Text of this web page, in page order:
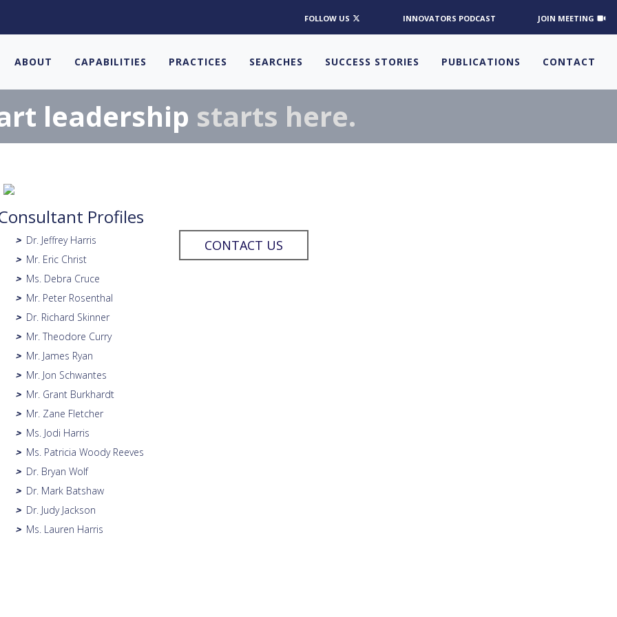
FOLLOW US INNOVATORS PODCAST JOIN MEETING
ABOUT CAPABILITIES PRACTICES SEARCHES SUCCESS STORIES PUBLICATIONS CONTACT
leadership starts here.
Profiles
> Dr. Jeffrey Harris
> Mr. Eric Christ
> Ms. Debra Cruce
> Mr. Peter Rosenthal
> Dr. Richard Skinner
> Mr. Theodore Curry
> Mr. James Ryan
> Mr. Jon Schwantes
> Mr. Grant Burkhardt
> Mr. Zane Fletcher
> Ms. Jodi Harris
> Ms. Patricia Woody Reeves
> Dr. Bryan Wolf
> Dr. Mark Batshaw
> Dr. Judy Jackson
> Ms. Lauren Harris
CONTACT US